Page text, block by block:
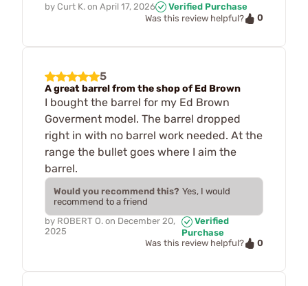
by Curt K. on April 17, 2026
Verified Purchase
Was this review helpful?
0
5
A great barrel from the shop of Ed Brown
I bought the barrel for my Ed Brown
Goverment model. The barrel dropped
right in with no barrel work needed. At the
range the bullet goes where I aim the
barrel.
Would you recommend this? Yes, I would
recommend to a friend
by ROBERT O. on December 20,
2025
Verified
Purchase
Was this review helpful?
0